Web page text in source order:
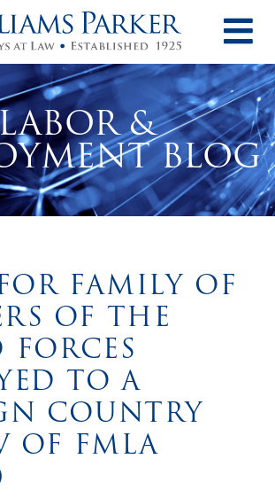
&
BLOG
FAMILY OF
OF THE
TO A
COUNTRY
OF FMLA